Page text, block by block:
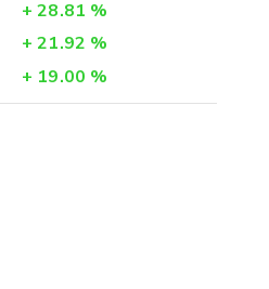
+ 28.81 %
+ 21.92 %
+ 19.00 %